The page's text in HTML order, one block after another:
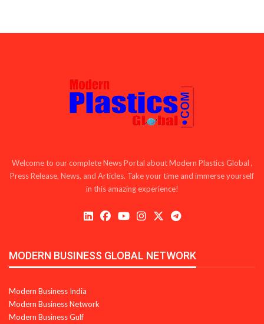
Welcome to our complete News Portal about Modern Plastics Global ,
Press Release, News, and Articles. Take your time and immerse yourself
in this amazing experience!
MODERN BUSINESS GLOBAL NETWORK
Modern Business India
Modern Business Network
Modern Business Gulf